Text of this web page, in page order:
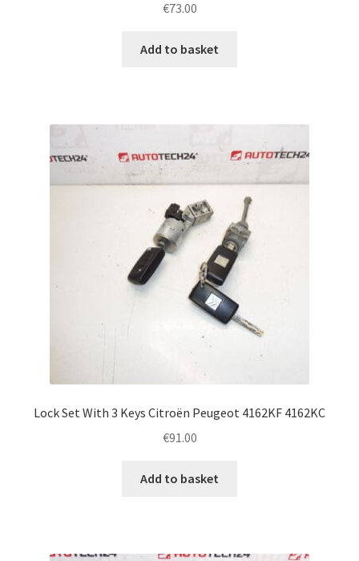
€73.00
Add to basket
Lock Set With 3 Keys Citroën Peugeot 4162KF 4162KC
€91.00
Add to basket